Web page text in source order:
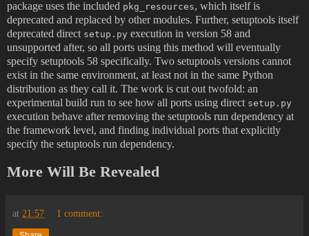
package uses the included pkg_resources, which itself is
deprecated and replaced by other modules. Further, setuptools itself
deprecated direct setup.py execution in version 58 and
unsupported after, so all ports using this method will eventually
specify setuptools 58 specifically. Two setuptools versions cannot
exist in the same environment, at least not in the same Python
distribution as they call it. The work is cut out twofold: an
experimental build run to see how all ports using direct setup.py
execution behave after removing the setuptools run dependency at
the framework level, and finding individual ports that explicitly
specify the setuptools run dependency.
More Will Be Revealed
at 21:57 1 comment: